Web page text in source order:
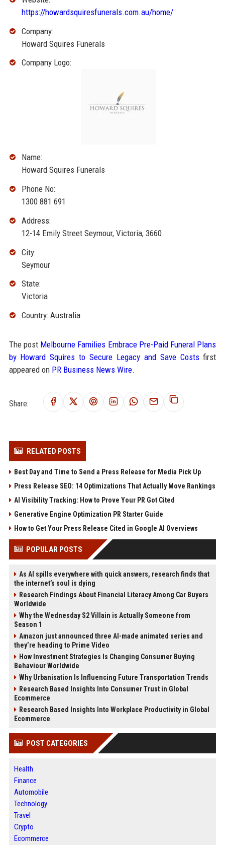
https://howardsquiresfunerals.com.au/home/
Company:
Howard Squires Funerals
Company Logo:
Name:
Howard Squires Funerals
Phone No:
1300 881 691
Address:
12-14 Emily Street Seymour, Victoria, 3660
City:
Seymour
State:
Victoria
Country: Australia
The post Melbourne Families Embrace Pre-Paid Funeral Plans
by Howard Squires to Secure Legacy and Save Costsfirst
appeared on PR Business News Wire.
Share:
RELATED POSTS
Best Day and Time to Send a Press Release for Media Pick Up
Press Release SEO: 14 Optimizations That Actually Move Rankings
AI Visibility Tracking: How to Prove Your PR Got Cited
Generative Engine Optimization PR Starter Guide
How to Get Your Press Release Cited in Google AI Overviews
POPULAR POSTS
As AI spills everywhere with quick answers, research finds that
the internet’s soul is dying
Research Findings About Financial Literacy Among Car Buyers
Worldwide
Why the Wednesday S2 Villain is Actually Someone from
Season 1
Amazon just announced three AI-made animated series and
they’re heading to Prime Video
How Investment Strategies Is Changing Consumer Buying
Behaviour Worldwide
Why Urbanisation Is Influencing Future Transportation Trends
Research Based Insights Into Consumer Trust in Global
Ecommerce
Research Based Insights Into Workplace Productivity in Global
Ecommerce
POST CATEGORIES
Health
Finance
Automobile
Technology
Travel
Crypto
Ecommerce